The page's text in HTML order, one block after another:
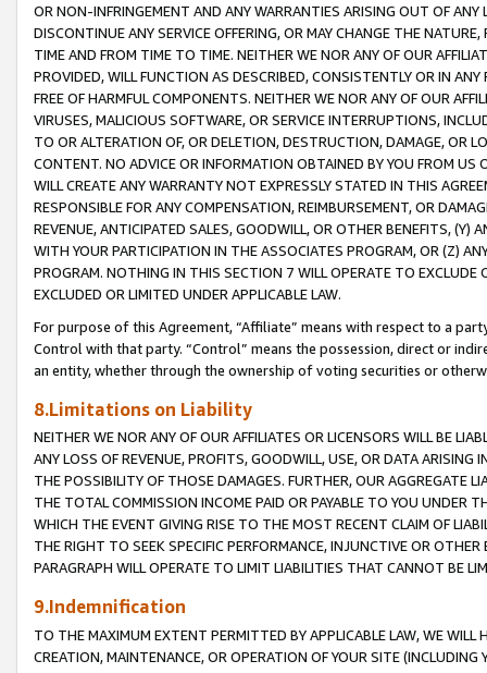
OR NON-INFRINGEMENT AND ANY WARRANTIES ARISING OUT OF ANY
DISCONTINUE ANY SERVICE OFFERING, OR MAY CHANGE THE
TIME AND FROM TIME TO TIME. NEITHER WE NOR ANY OF OUR
PROVIDED, WILL FUNCTION AS DESCRIBED, CONSISTENTLY OR IN
FREE OF HARMFUL COMPONENTS. NEITHER WE NOR ANY OF OUR
VIRUSES, MALICIOUS SOFTWARE, OR SERVICE INTERRUPTIONS,
TO OR ALTERATION OF, OR DELETION, DESTRUCTION, DAMAGE, OR
CONTENT. NO ADVICE OR INFORMATION OBTAINED BY YOU FROM
WILL CREATE ANY WARRANTY NOT EXPRESSLY STATED IN THIS
RESPONSIBLE FOR ANY COMPENSATION, REIMBURSEMENT, OR
REVENUE, ANTICIPATED SALES, GOODWILL, OR OTHER BENEFITS,
WITH YOUR PARTICIPATION IN THE ASSOCIATES PROGRAM, OR (Z)
PROGRAM. NOTHING IN THIS SECTION 7 WILL OPERATE TO
EXCLUDED OR LIMITED UNDER APPLICABLE LAW.
For purpose of this Agreement, “Affiliate” means with respect to a
Control with that party. “Control” means the possession, direct or
an entity, whether through the ownership of voting securities or
8.Limitations on Liability
NEITHER WE NOR ANY OF OUR AFFILIATES OR LICENSORS WILL BE
ANY LOSS OF REVENUE, PROFITS, GOODWILL, USE, OR DATA ARISING
THE POSSIBILITY OF THOSE DAMAGES. FURTHER, OUR AGGREGATE
THE TOTAL COMMISSION INCOME PAID OR PAYABLE TO YOU UNDER
WHICH THE EVENT GIVING RISE TO THE MOST RECENT CLAIM OF
THE RIGHT TO SEEK SPECIFIC PERFORMANCE, INJUNCTIVE OR
PARAGRAPH WILL OPERATE TO LIMIT LIABILITIES THAT CANNOT BE
9.Indemnification
TO THE MAXIMUM EXTENT PERMITTED BY APPLICABLE LAW, WE WILL
CREATION, MAINTENANCE, OR OPERATION OF YOUR SITE (INCLUDING